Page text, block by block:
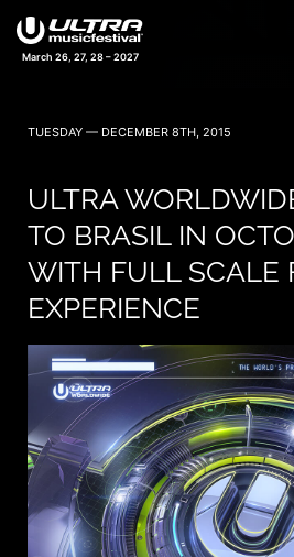
March 26, 27, 28 – 2027
TUESDAY — DECEMBER 8TH, 2015
ULTRA
TO BRASIL IN
WITH FULL SCALE
EXPERIENCE